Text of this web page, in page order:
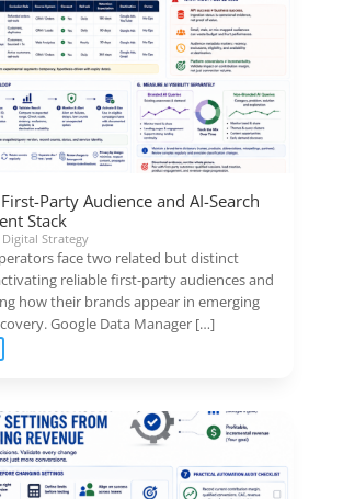
Party Audience and AI-Search
Stack
Strategy
face two related but distinct
reliable first-party audiences and
how their brands appear in emerging
Google Data Manager […]